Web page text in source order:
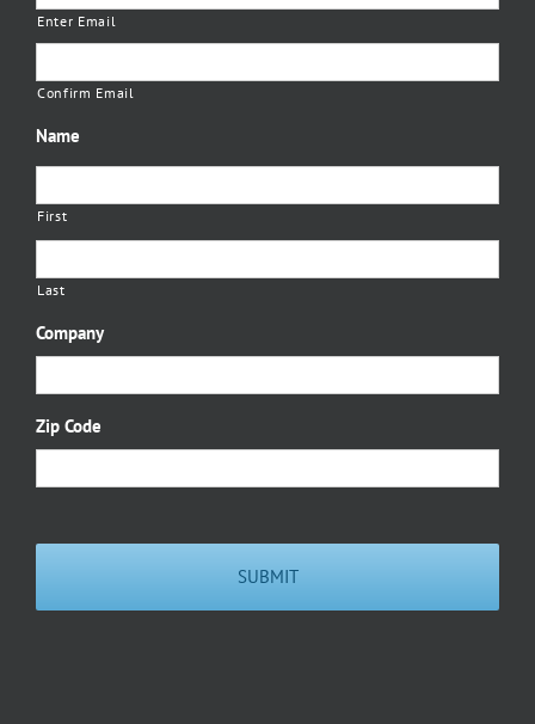
Enter Email
Confirm Email
Name
First
Last
Company
Zip Code